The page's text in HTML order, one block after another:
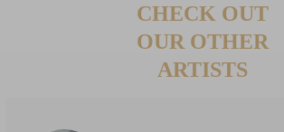
CHECK OUT
OUR OTHER
ARTISTS